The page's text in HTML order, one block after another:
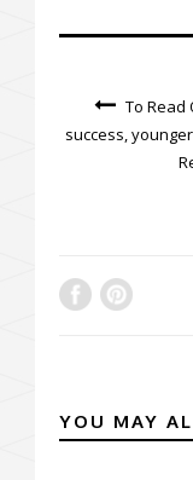
To Read
success,
YOU MAY